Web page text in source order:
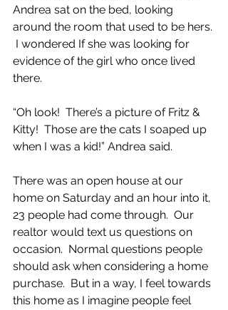
Andrea sat on the bed, looking
around the room that used to be hers.
I wondered If she was looking for
evidence of the girl who once lived
there.
“Oh look!  There’s a picture of Fritz &
Kitty!  Those are the cats I soaped up
when I was a kid!” Andrea said.
There was an open house at our
home on Saturday and an hour into it,
23 people had come through.  Our
realtor would text us questions on
occasion.  Normal questions people
should ask when considering a home
purchase.  But in a way, I feel towards
this home as I imagine people feel